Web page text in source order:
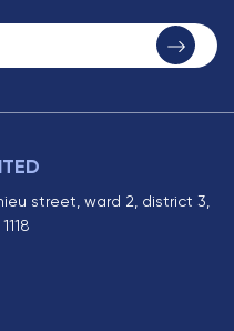
street, ward 2, district 3,